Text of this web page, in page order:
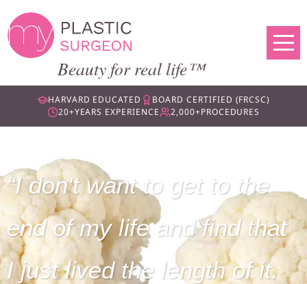
Beauty for real life™
HARVARD EDUCATED
BOARD CERTIFIED (FRCSC)
20+YEARS EXPERIENCE 2,000+PROCEDURES
I don't want to get to the
end of my life and find that
I just lived the length of it.